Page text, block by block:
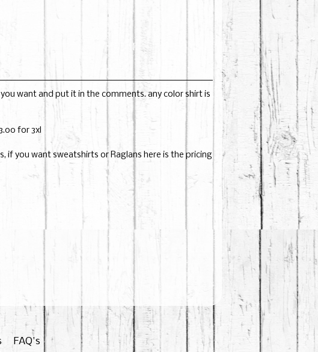
want and put it in the comments. any color shirt is
for 3xl
if you want sweatshirts or Raglans here is the pricing
FAQ's